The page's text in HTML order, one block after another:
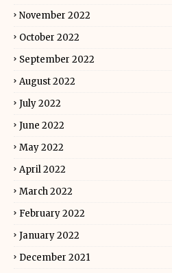
November 2022
October 2022
September 2022
August 2022
July 2022
June 2022
May 2022
April 2022
March 2022
February 2022
January 2022
December 2021